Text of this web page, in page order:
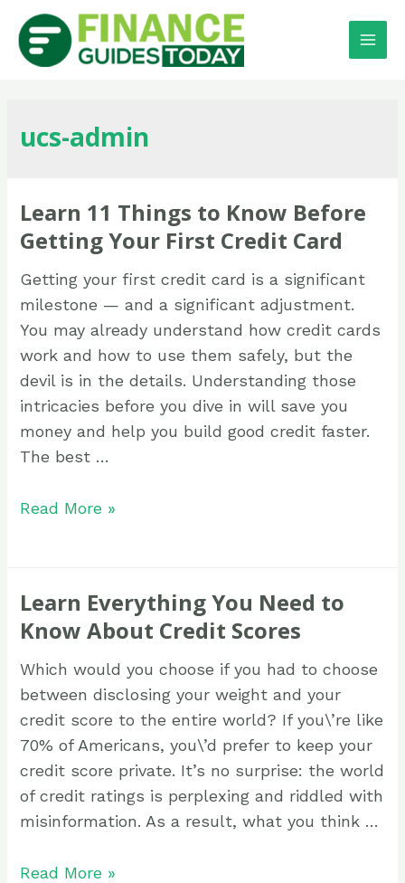
ucs-admin
Learn 11 Things to Know Before
Getting Your First Credit Card
Getting your first credit card is a significant
milestone — and a significant adjustment.
You may already understand how credit cards
work and how to use them safely, but the
devil is in the details. Understanding those
intricacies before you dive in will save you
money and help you build good credit faster.
The best …
Read More »
Learn Everything You Need to
Know About Credit Scores
Which would you choose if you had to choose
between disclosing your weight and your
credit score to the entire world? If you\’re like
70% of Americans, you\’d prefer to keep your
credit score private. It’s no surprise: the world
of credit ratings is perplexing and riddled with
misinformation. As a result, what you think …
Read More »